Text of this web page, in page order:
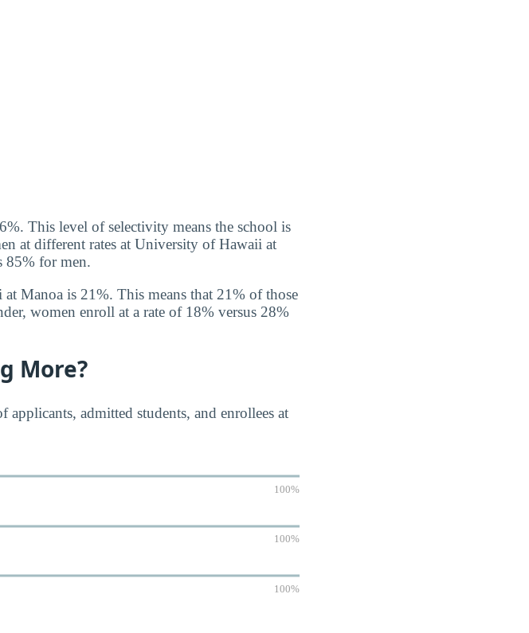
This level of selectivity means the school is
at different rates at University of Hawaii at
85% for men.
Manoa is 21%. This means that 21% of those
women enroll at a rate of 18% versus 28%
More?
admitted students, and enrollees at
100%
100%
100%